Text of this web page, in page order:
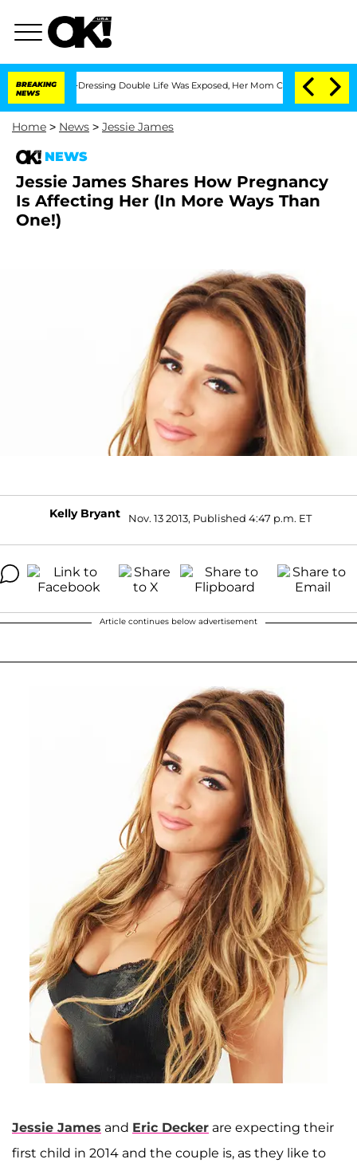
BREAKING
NEWS
Dressing Double Life Was Exposed, Her Mom Claims 'Love Island
Home > News > Jessie James
NEWS
Jessie James Shares How Pregnancy
Is Affecting Her (In More Ways Than
One!)
Kelly Bryant Nov. 13 2013, Published 4:47 p.m. ET
Article continues below advertisement
Jessie James and Eric Decker are expecting their
first child in 2014 and the couple is, as they like to